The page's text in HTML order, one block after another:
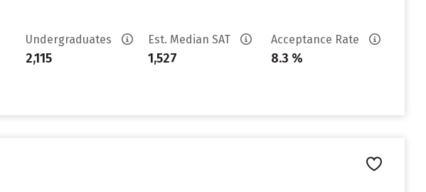
Undergraduates
2,115
Est. Median SAT
1,527
Acceptance Rate
8.3 %